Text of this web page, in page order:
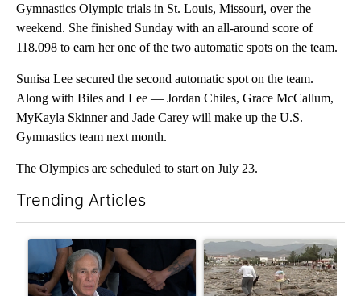
Gymnastics Olympic trials in St. Louis, Missouri, over the
weekend. She finished Sunday with an all-around score of
118.098 to earn her one of the two automatic spots on the team.
Sunisa Lee secured the second automatic spot on the team.
Along with Biles and Lee — Jordan Chiles, Grace McCallum,
MyKayla Skinner and Jade Carey will make up the U.S.
Gymnastics team next month.
The Olympics are scheduled to start on July 23.
Trending Articles
A trending article titled "Abbott announces proposed
A trending article titled